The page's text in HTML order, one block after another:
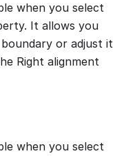
when you select
It allows you
or adjust it
Right alignment
when you select